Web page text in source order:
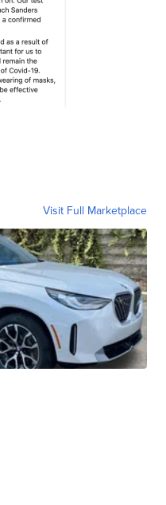
Visit Full Marketplace